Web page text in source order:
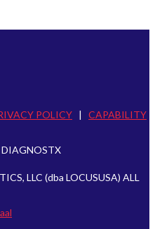
POLICY | CAPABILITY
LLC (dba LOCUSUSA) ALL